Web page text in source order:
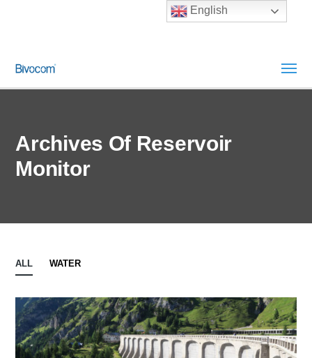
Archives Of Reservoir
Monitor
ALL WATER
English